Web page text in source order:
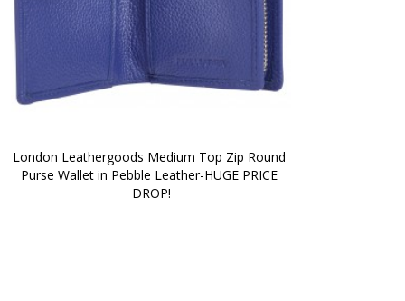
London Leathergoods Medium Top Zip Round
Purse Wallet in Pebble Leather-HUGE PRICE
DROP!